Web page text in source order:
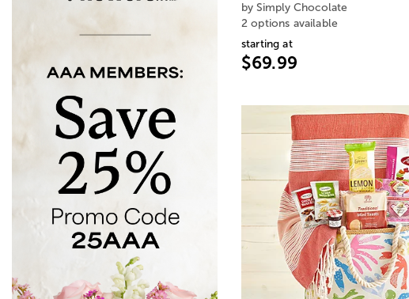
by Simply Chocolate
2 options available
starting at
$69.99